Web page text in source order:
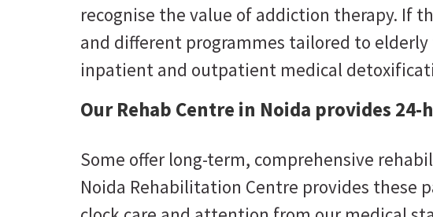
recognise the value of addiction therapy. If
and different programmes tailored to
inpatient and outpatient medical
Our Rehab Centre in Noida provides
Some offer long-term, comprehensive
Noida Rehabilitation Centre provides these